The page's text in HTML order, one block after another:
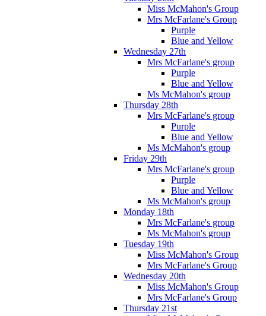
Miss McMahon's Group
Mrs McFarlane's Group
Purple
Blue and Yellow
Wednesday 27th
Mrs McFarlane's group
Purple
Blue and Yellow
Ms McMahon's group
Thursday 28th
Mrs McFarlane's group
Purple
Blue and Yellow
Ms McMahon's group
Friday 29th
Mrs McFarlane's group
Purple
Blue and Yellow
Ms McMahon's group
Monday 18th
Mrs McFarlane's group
Ms McMahon's group
Tuesday 19th
Miss McMahon's Group
Mrs McFarlane's Group
Wednesday 20th
Miss McMahon's Group
Mrs McFarlane's Group
Thursday 21st